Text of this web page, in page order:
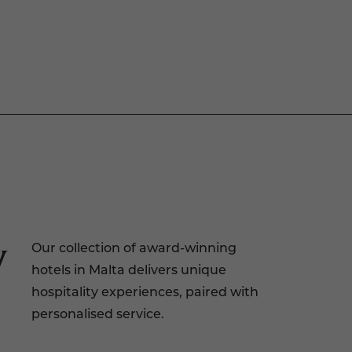
Our collection of award-winning
hotels in Malta delivers unique
hospitality experiences, paired with
personalised service.